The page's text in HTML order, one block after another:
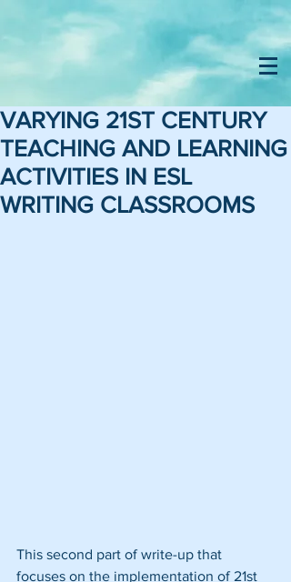
VARYING 21ST CENTURY
TEACHING AND LEARNING
ACTIVITIES IN ESL
WRITING CLASSROOMS
This second part of write-up that
focuses on the implementation of 21st